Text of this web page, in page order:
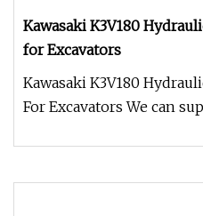
Kawasaki K3V180
for Excavators
Kawasaki K3V180
For Excavators We can